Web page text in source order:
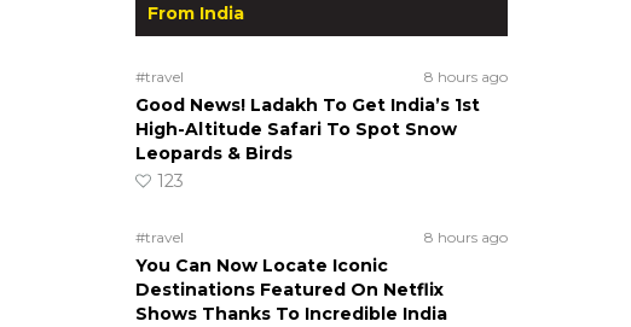
From India
#travel 8 hours ago
Good News! Ladakh To Get India’s 1st
High-Altitude Safari To Spot Snow
Leopards & Birds
123
#travel 8 hours ago
You Can Now Locate Iconic
Destinations Featured On Netflix
Shows Thanks To Incredible India